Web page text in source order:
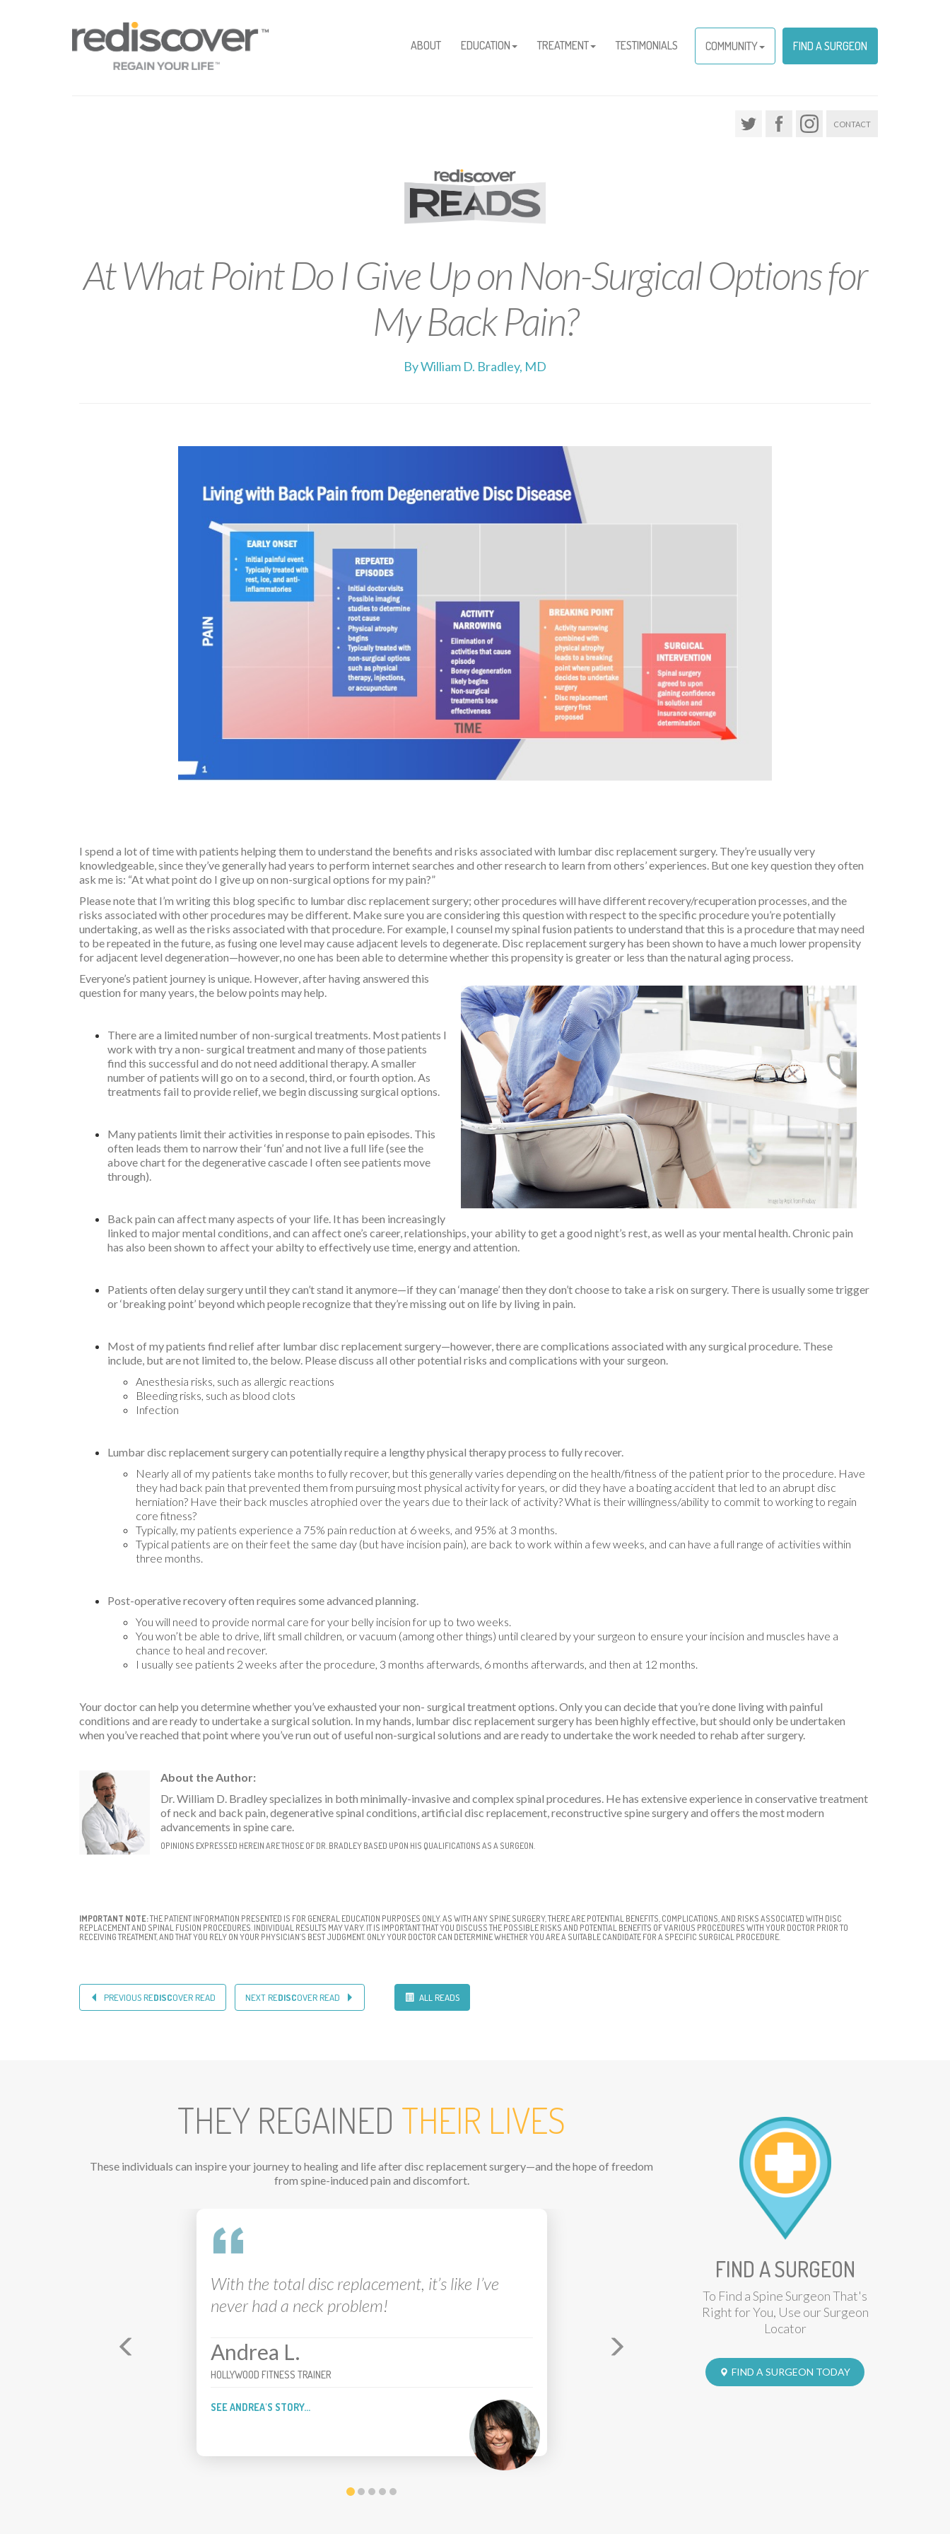
ABOUT EDUCATION TREATMENT TESTIMONIALS COMMUNITY FIND A SURGEON
CONTACT
At What Point Do I Give Up on Non-Surgical Options for
My Back Pain?
By William D. Bradley, MD
I spend a lot of time with patients helping them to understand the benefits and risks associated with lumbar disc replacement surgery. They’re usually very
knowledgeable, since they’ve generally had years to perform internet searches and other research to learn from others’ experiences. But one key question they often
ask me is: “At what point do I give up on non-surgical options for my pain?”
Please note that I’m writing this blog specific to lumbar disc replacement surgery; other procedures will have different recovery/recuperation processes, and the
risks associated with other procedures may be different. Make sure you are considering this question with respect to the specific procedure you’re potentially
undertaking, as well as the risks associated with that procedure. For example, I counsel my spinal fusion patients to understand that this is a procedure that may need
to be repeated in the future, as fusing one level may cause adjacent levels to degenerate. Disc replacement surgery has been shown to have a much lower propensity
for adjacent level degeneration—however, no one has been able to determine whether this propensity is greater or less than the natural aging process.
Everyone’s patient journey is unique. However, after having answered this
question for many years, the below points may help.
There are a limited number of non-surgical treatments. Most patients I
work with try a non- surgical treatment and many of those patients
find this successful and do not need additional therapy. A smaller
number of patients will go on to a second, third, or fourth option. As
treatments fail to provide relief, we begin discussing surgical options.
Many patients limit their activities in response to pain episodes. This
often leads them to narrow their ‘fun’ and not live a full life (see the
above chart for the degenerative cascade I often see patients move
through).
Back pain can affect many aspects of your life. It has been increasingly
linked to major mental conditions, and can affect one’s career, relationships, your ability to get a good night’s rest, as well as your mental health. Chronic pain
has also been shown to affect your abilty to effectively use time, energy and attention.
Patients often delay surgery until they can’t stand it anymore—if they can ‘manage’ then they don’t choose to take a risk on surgery. There is usually some trigger
or ‘breaking point’ beyond which people recognize that they’re missing out on life by living in pain.
Most of my patients find relief after lumbar disc replacement surgery—however, there are complications associated with any surgical procedure. These
include, but are not limited to, the below. Please discuss all other potential risks and complications with your surgeon.
Anesthesia risks, such as allergic reactions
Bleeding risks, such as blood clots
Infection
Lumbar disc replacement surgery can potentially require a lengthy physical therapy process to fully recover.
Nearly all of my patients take months to fully recover, but this generally varies depending on the health/fitness of the patient prior to the procedure. Have
they had back pain that prevented them from pursuing most physical activity for years, or did they have a boating accident that led to an abrupt disc
herniation? Have their back muscles atrophied over the years due to their lack of activity? What is their willingness/ability to commit to working to regain
core fitness?
Typically, my patients experience a 75% pain reduction at 6 weeks, and 95% at 3 months.
Typical patients are on their feet the same day (but have incision pain), are back to work within a few weeks, and can have a full range of activities within
three months.
Post-operative recovery often requires some advanced planning.
You will need to provide normal care for your belly incision for up to two weeks.
You won’t be able to drive, lift small children, or vacuum (among other things) until cleared by your surgeon to ensure your incision and muscles have a
chance to heal and recover.
I usually see patients 2 weeks after the procedure, 3 months afterwards, 6 months afterwards, and then at 12 months.
Your doctor can help you determine whether you’ve exhausted your non- surgical treatment options. Only you can decide that you’re done living with painful
conditions and are ready to undertake a surgical solution. In my hands, lumbar disc replacement surgery has been highly effective, but should only be undertaken
when you’ve reached that point where you’ve run out of useful non-surgical solutions and are ready to undertake the work needed to rehab after surgery.
About the Author:
Dr. William D. Bradley specializes in both minimally-invasive and complex spinal procedures. He has extensive experience in conservative treatment
of neck and back pain, degenerative spinal conditions, artificial disc replacement, reconstructive spine surgery and offers the most modern
advancements in spine care.
OPINIONS EXPRESSED HEREIN ARE THOSE OF DR. BRADLEY BASED UPON HIS QUALIFICATIONS AS A SURGEON.
IMPORTANT NOTE:THE PATIENT INFORMATION PRESENTED IS FOR GENERAL EDUCATION PURPOSES ONLY. AS WITH ANY SPINE SURGERY, THERE ARE POTENTIAL BENEFITS, COMPLICATIONS, AND RISKS ASSOCIATED WITH DISC
REPLACEMENT AND SPINAL FUSION PROCEDURES. INDIVIDUAL RESULTS MAY VARY. IT IS IMPORTANT THAT YOU DISCUSS THE POSSIBLE RISKS AND POTENTIAL BENEFITS OF VARIOUS PROCEDURES WITH YOUR DOCTOR PRIOR TO
RECEIVING TREATMENT, AND THAT YOU RELY ON YOUR PHYSICIAN’S BEST JUDGMENT. ONLY YOUR DOCTOR CAN DETERMINE WHETHER YOU ARE A SUITABLE CANDIDATE FOR A SPECIFIC SURGICAL PROCEDURE.
PREVIOUS REDISCOVER READ NEXT REDISCOVER READ ALL READS
THEY REGAINED THEIR LIVES
These individuals can inspire your journey to healing and life after disc replacement surgery—and the hope of freedom
from spine-induced pain and discomfort.
I feel like my activity level is now a 10 out of 10!
My recovery after prodisc
Brian
FOUR-TIME PGA TOUR WINNER
SEE BRIAN'S STORY...
FIND A SURGEON
To Find a Spine Surgeon That's
Right for You, Use our Surgeon
Locator
FIND A SURGEON TODAY